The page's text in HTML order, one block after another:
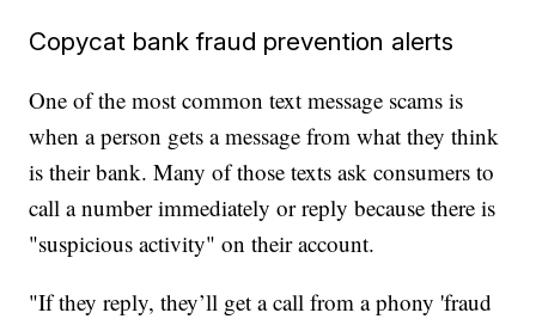
Copycat bank fraud prevention alerts
One of the most common text message scams is
when a person gets a message from what they think
is their bank. Many of those texts ask consumers to
call a number immediately or reply because there is
"suspicious activity" on their account.
"If they reply, they’ll get a call from a phony 'fraud